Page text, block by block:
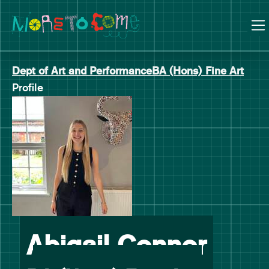
Skip
to
Skip
to
navigation
Dept of Art and PerformanceBA (Hons) Fine Art
Profile
Abigail Connor-